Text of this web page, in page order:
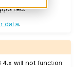
data.
will not function